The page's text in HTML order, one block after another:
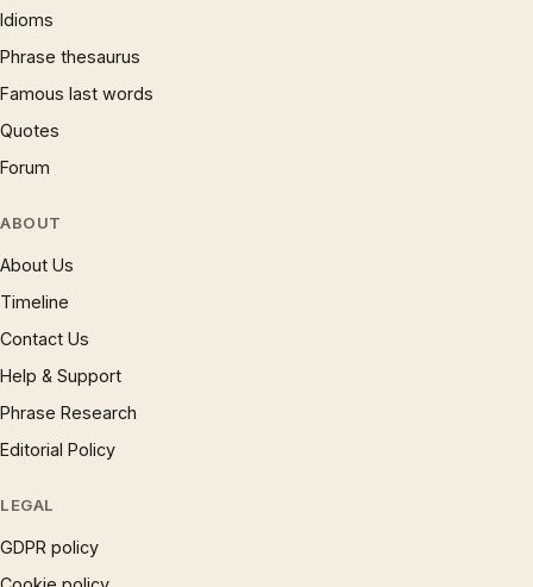
Idioms
Phrase thesaurus
Famous last words
Quotes
Forum
ABOUT
About Us
Timeline
Contact Us
Help & Support
Phrase Research
Editorial Policy
LEGAL
GDPR policy